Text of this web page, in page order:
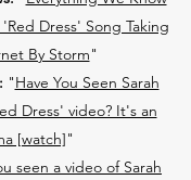
Dress' Song Taking
By Storm"
"Have You Seen Sarah
Dress' video? It's an
[watch]"
seen a video of Sarah